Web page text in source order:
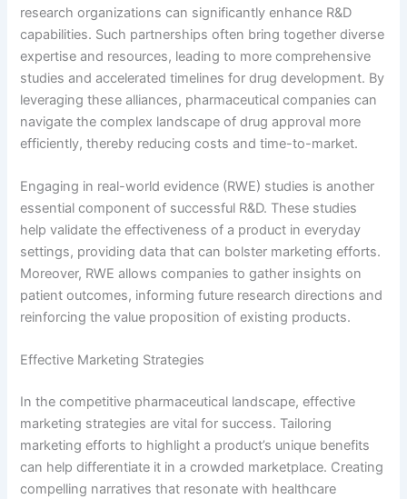
research organizations can significantly enhance R&D
capabilities. Such partnerships often bring together diverse
expertise and resources, leading to more comprehensive
studies and accelerated timelines for drug development. By
leveraging these alliances, pharmaceutical companies can
navigate the complex landscape of drug approval more
efficiently, thereby reducing costs and time-to-market.
Engaging in real-world evidence (RWE) studies is another
essential component of successful R&D. These studies
help validate the effectiveness of a product in everyday
settings, providing data that can bolster marketing efforts.
Moreover, RWE allows companies to gather insights on
patient outcomes, informing future research directions and
reinforcing the value proposition of existing products.
Effective Marketing Strategies
In the competitive pharmaceutical landscape, effective
marketing strategies are vital for success. Tailoring
marketing efforts to highlight a product’s unique benefits
can help differentiate it in a crowded marketplace. Creating
compelling narratives that resonate with healthcare